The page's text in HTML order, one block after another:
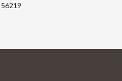
56219